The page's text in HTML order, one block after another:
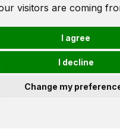
visitors are coming
I agree
I decline
Change my
Heriot-Watt University
Scotland
EH14 4AS